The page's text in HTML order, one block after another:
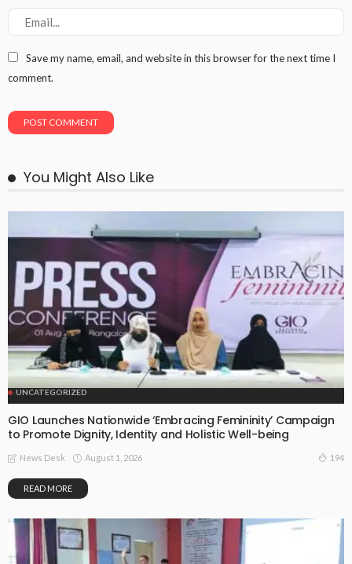
Save my name, email, and website in this browser for the next time I
comment.
You Might Also Like
UNCATEGORIZED
GIO Launches Nationwide ‘Embracing Femininity’ Campaign
to Promote Dignity, Identity and Holistic Well-being
News Desk August 1, 2026 194
READ MORE